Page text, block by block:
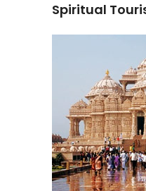
Spiritual